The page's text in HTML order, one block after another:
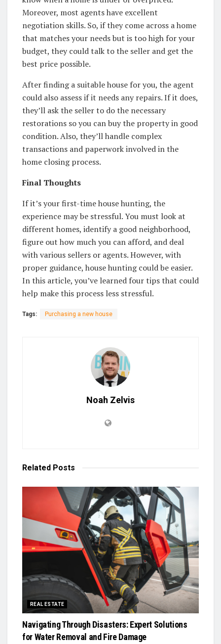
Moreover, most agents have excellent
negotiation skills. So, if they come across a home
that matches your needs but is too high for your
budget, they could talk to the seller and get the
best price possible.
After finding a suitable house for you, the agent
could also assess if it needs any repairs. If it does,
they’ll ask the seller to do the necessary
restorations so you can buy the property in good
condition. Also, they’ll handle complex
transactions and paperwork involved in the
home closing process.
Final Thoughts
If it’s your first-time house hunting, the
experience may be stressful. You must look at
different homes, identify a good neighborhood,
figure out how much you can afford, and deal
with various sellers or agents. However, with
proper guidance, house hunting could be easier.
In this article, you’ve learned four tips that could
help make this process less stressful.
Tags: Purchasing a new house
Noah Zelvis
Related Posts
REAL ESTATE
Navigating Through Disasters: Expert Solutions
for Water Removal and Fire Damage